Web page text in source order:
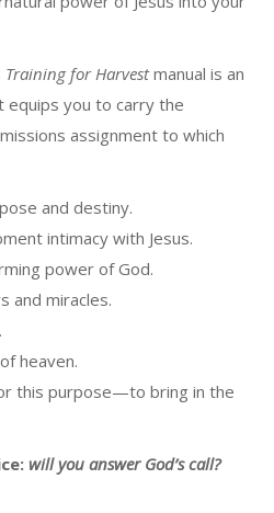
Training for Harvestmanual is an
you to carry the
assignment to which
and destiny.
intimacy with Jesus.
power of God.
and miracles.
heaven.
this purpose—to bring in the
will you answer God’s call?